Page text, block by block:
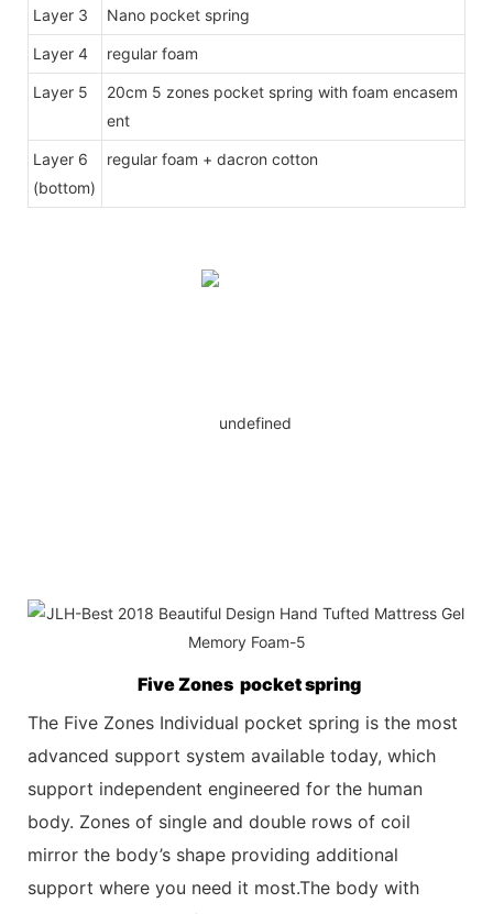
Layer 3 Nano pocket spring
Layer 4 regular foam
Layer 5
20cm 5 zones pocket spring with foam encasem
ent
Layer 6
(bottom)
regular foam + dacron cotton
Five Zones pocket spring
The Five Zones Individual pocket spring is the most
advanced support system available today, which
support independent engineered for the human
body. Zones of single and double rows of coil
mirror the body’s shape providing additional
support where you need it most.The body with